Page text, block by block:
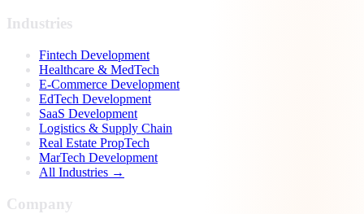
Industries
Fintech Development
Healthcare & MedTech
E-Commerce Development
EdTech Development
SaaS Development
Logistics & Supply Chain
Real Estate PropTech
MarTech Development
All Industries →
Company